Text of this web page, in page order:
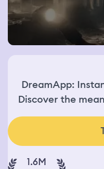
DreamApp:
Discover the
1.6M